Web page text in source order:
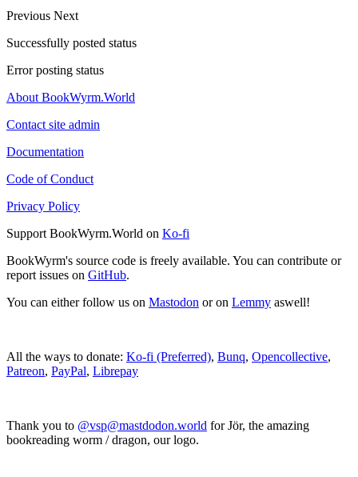
Previous Next
Successfully posted status
Error posting status
About BookWyrm.World
Contact site admin
Documentation
Code of Conduct
Privacy Policy
Support BookWyrm.World on Ko-fi
BookWyrm's source code is freely available. You can contribute or
report issues on GitHub.
You can either follow us on Mastodon or on Lemmy aswell!
All the ways to donate: Ko-fi (Preferred), Bunq, Opencollective,
Patreon, PayPal, Librepay
Thank you to @vsp@mastdodon.world for Jör, the amazing
bookreading worm / dragon, our logo.